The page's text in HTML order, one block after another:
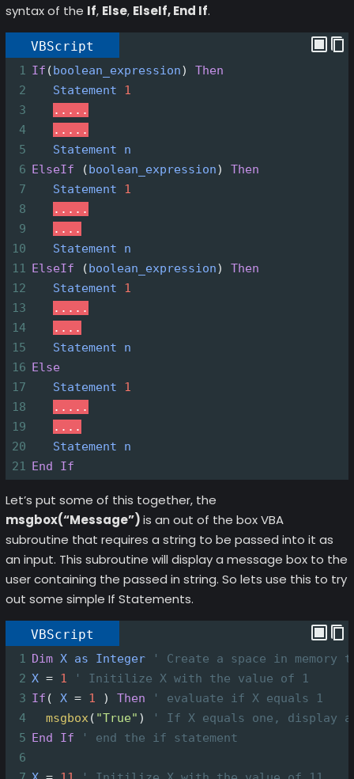
syntax of the If, Else, ElseIf, End If.
VBScript
1 If (boolean_expression)
Then
2
Statement
1
3
.....
4
.....
5
Statement
n
6 ElseIf (boolean_expression)
Then
7
Statement
1
8
.....
9
....
10
Statement
n
11 ElseIf (boolean_expression)
Then
12
Statement
1
13
.....
14
....
15
Statement
n
16 Else
17
Statement
1
18
.....
19
....
20
Statement
n
21 End If
Let’s put some of this together, the
msgbox(“Message”)is an out of the box VBA
subroutine that requires a string to be passed into it as
an input. This subroutine will display a message box to the
user containing the passed in string. So lets use this to try
out some simple If Statements.
VBScript
1 Dim X as Integer
' Create a space in
2 X = 1
' Initilize X with the value of 1
3 If ( X = 1 ) Then
' evaluate if X equals 1
4
msgbox( "True" )
' If X equals one, display a
5 End If
' end the if statement
6